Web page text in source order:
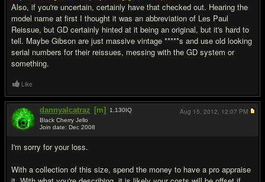
Also, if you're uncertain, certainly have that checked out. Hearing the
model name at first I thought it was an abbreviation of Les Paul
Reissue, but GD certainly hinted at it being an original, but it's hard to
tell. Maybe Gibson are just massive vintage *****s and use old looking
serial numbers for their reissues, messing with the GD system or
something.
Like
dannyalcatraz [m] 1,130IQ
Black Cherry Jello
Join date: Dec 2008
I'm sorry for your loss.
With a collection of this size, spend the money to have a pro appraise
Aug 15, 2012, 12:07 PM